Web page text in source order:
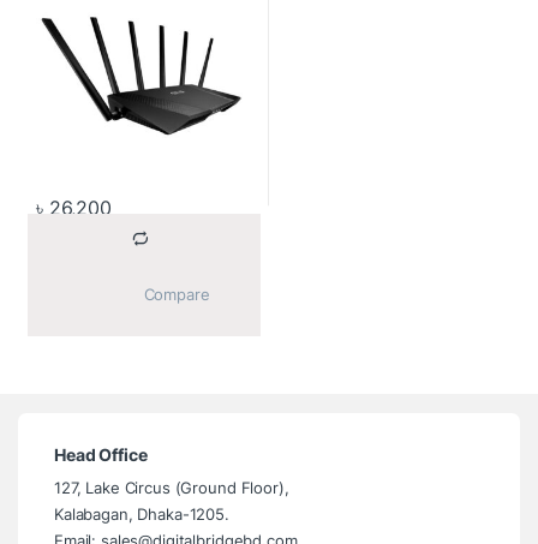
৳ 26,200
Head Office
127, Lake Circus (Ground Floor),
Kalabagan, Dhaka-1205.